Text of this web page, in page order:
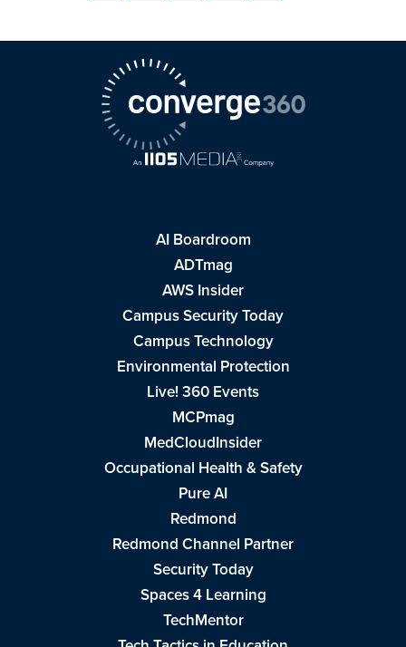
AI Boardroom
ADTmag
AWS Insider
Campus Security Today
Campus Technology
Environmental Protection
Live! 360 Events
MCPmag
MedCloudInsider
Occupational Health & Safety
Pure AI
Redmond
Redmond Channel Partner
Security Today
Spaces 4 Learning
TechMentor